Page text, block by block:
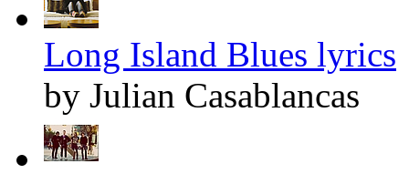
Long Island Blues lyrics
by Julian Casablancas